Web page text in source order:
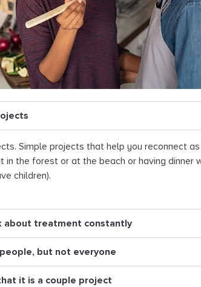
Simple projects that help you reconnect
in the forest or at the beach or having dinner
children).
about treatment constantly
but not everyone
it is a couple project